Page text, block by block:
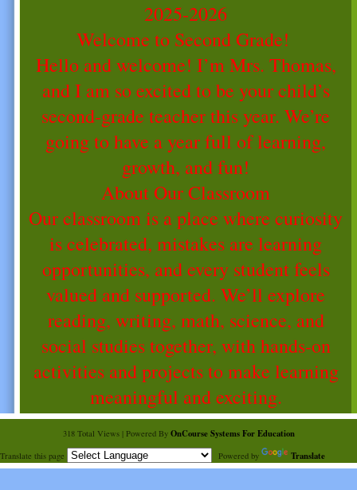
2025-2026
Welcome to Second Grade!
Hello and welcome! I’m Mrs. Thomas,
and I am so excited to be your child’s
second-grade teacher this year. We’re
going to have a year full of learning,
growth, and fun!
About Our Classroom
Our classroom is a place where curiosity
is celebrated, mistakes are learning
opportunities, and every student feels
valued and supported. We’ll explore
reading, writing, math, science, and
social studies together, with hands-on
activities and projects to make learning
meaningful and exciting.
318 Total Views | Powered By OnCourse Systems For Education
Translate this page Powered by Translate